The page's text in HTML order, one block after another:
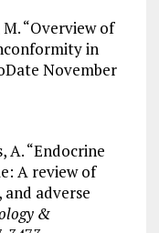
“Overview of
in
November
A. “Endocrine
A review of
adverse
&